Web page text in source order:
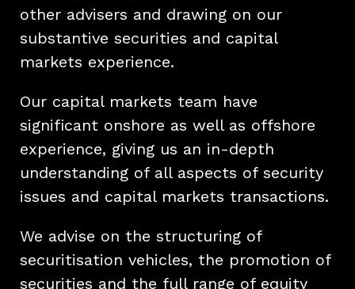
other advisers and drawing on our
substantive securities and capital
markets experience.
Our capital markets team have
significant onshore as well as offshore
experience, giving us an in-depth
understanding of all aspects of security
issues and capital markets transactions.
We advise on the structuring of
securitisation vehicles, the promotion of
securities and the full range of equity